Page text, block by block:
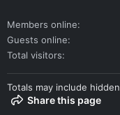
Members online
Guests online
Total visitors
Totals may include
Share this page